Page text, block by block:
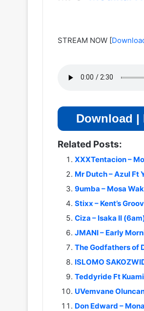
STREAM NOW [
Download |
Related Posts:
XXXTentacion –
Mr Dutch – Azul Ft
9umba – Mosa
Stixx – Kent’s
Ciza – Isaka II
JMANI – Early
The Godfathers of
ISLOMO
Teddyride Ft
UVemvane
Don Edward –